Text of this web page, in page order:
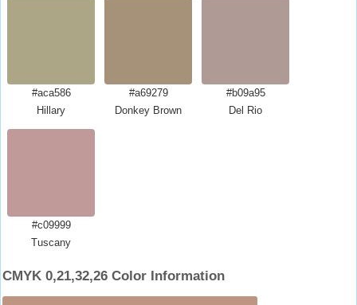
#aca586
Hillary
#a69279
Donkey Brown
#b09a95
Del Rio
#c09999
Tuscany
CMYK 0,21,32,26 Color Information